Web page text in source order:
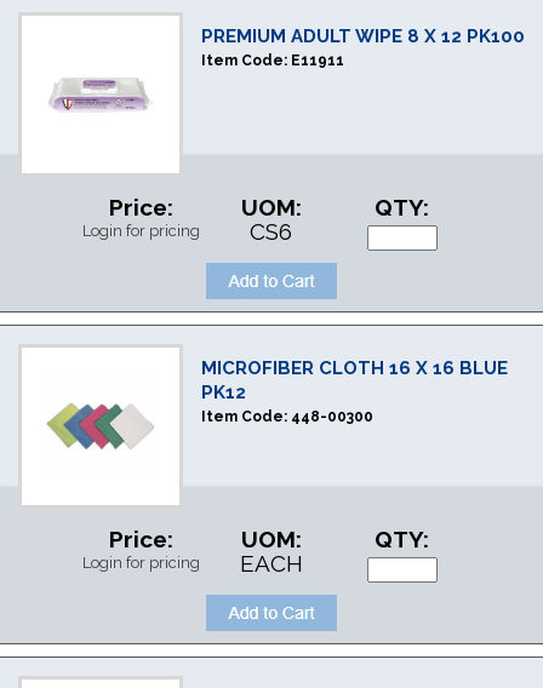
PREMIUM ADULT WIPE 8 X 12 PK100
Item Code: E11911
Price:
Login for pricing
UOM:
CS6
QTY:
MICROFIBER CLOTH 16 X 16 BLUE
PK12
Item Code: 448-00300
Price:
Login for pricing
UOM:
EACH
QTY: